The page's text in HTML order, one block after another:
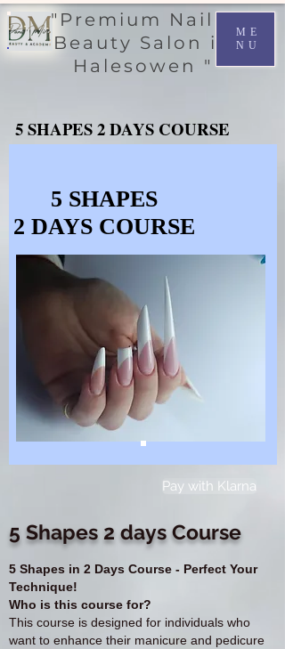
ME
NU
"Premium Nail &
Beauty Salon in
Halesowen "
5 SHAPES 2 DAYS COURSE
5 SHAPES 2 DAYS COURSE
5 SHAPES
2 DAYS COURSE
5 SHAPES
2 DAYS COURSE
Pay with Klarna
5 Shapes 2 days Course
5 Shapes in 2 Days Course - Perfect Your
Technique!
Who is this course for?
This course is designed for individuals who
want to enhance their manicure and pedicure